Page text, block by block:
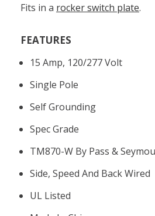
Fits in a rocker switch plate.
FEATURES
15 Amp, 120/277 Volt
Single Pole
Self Grounding
Spec Grade
TM870-W By Pass &
Side, Speed And Back Wired
UL Listed